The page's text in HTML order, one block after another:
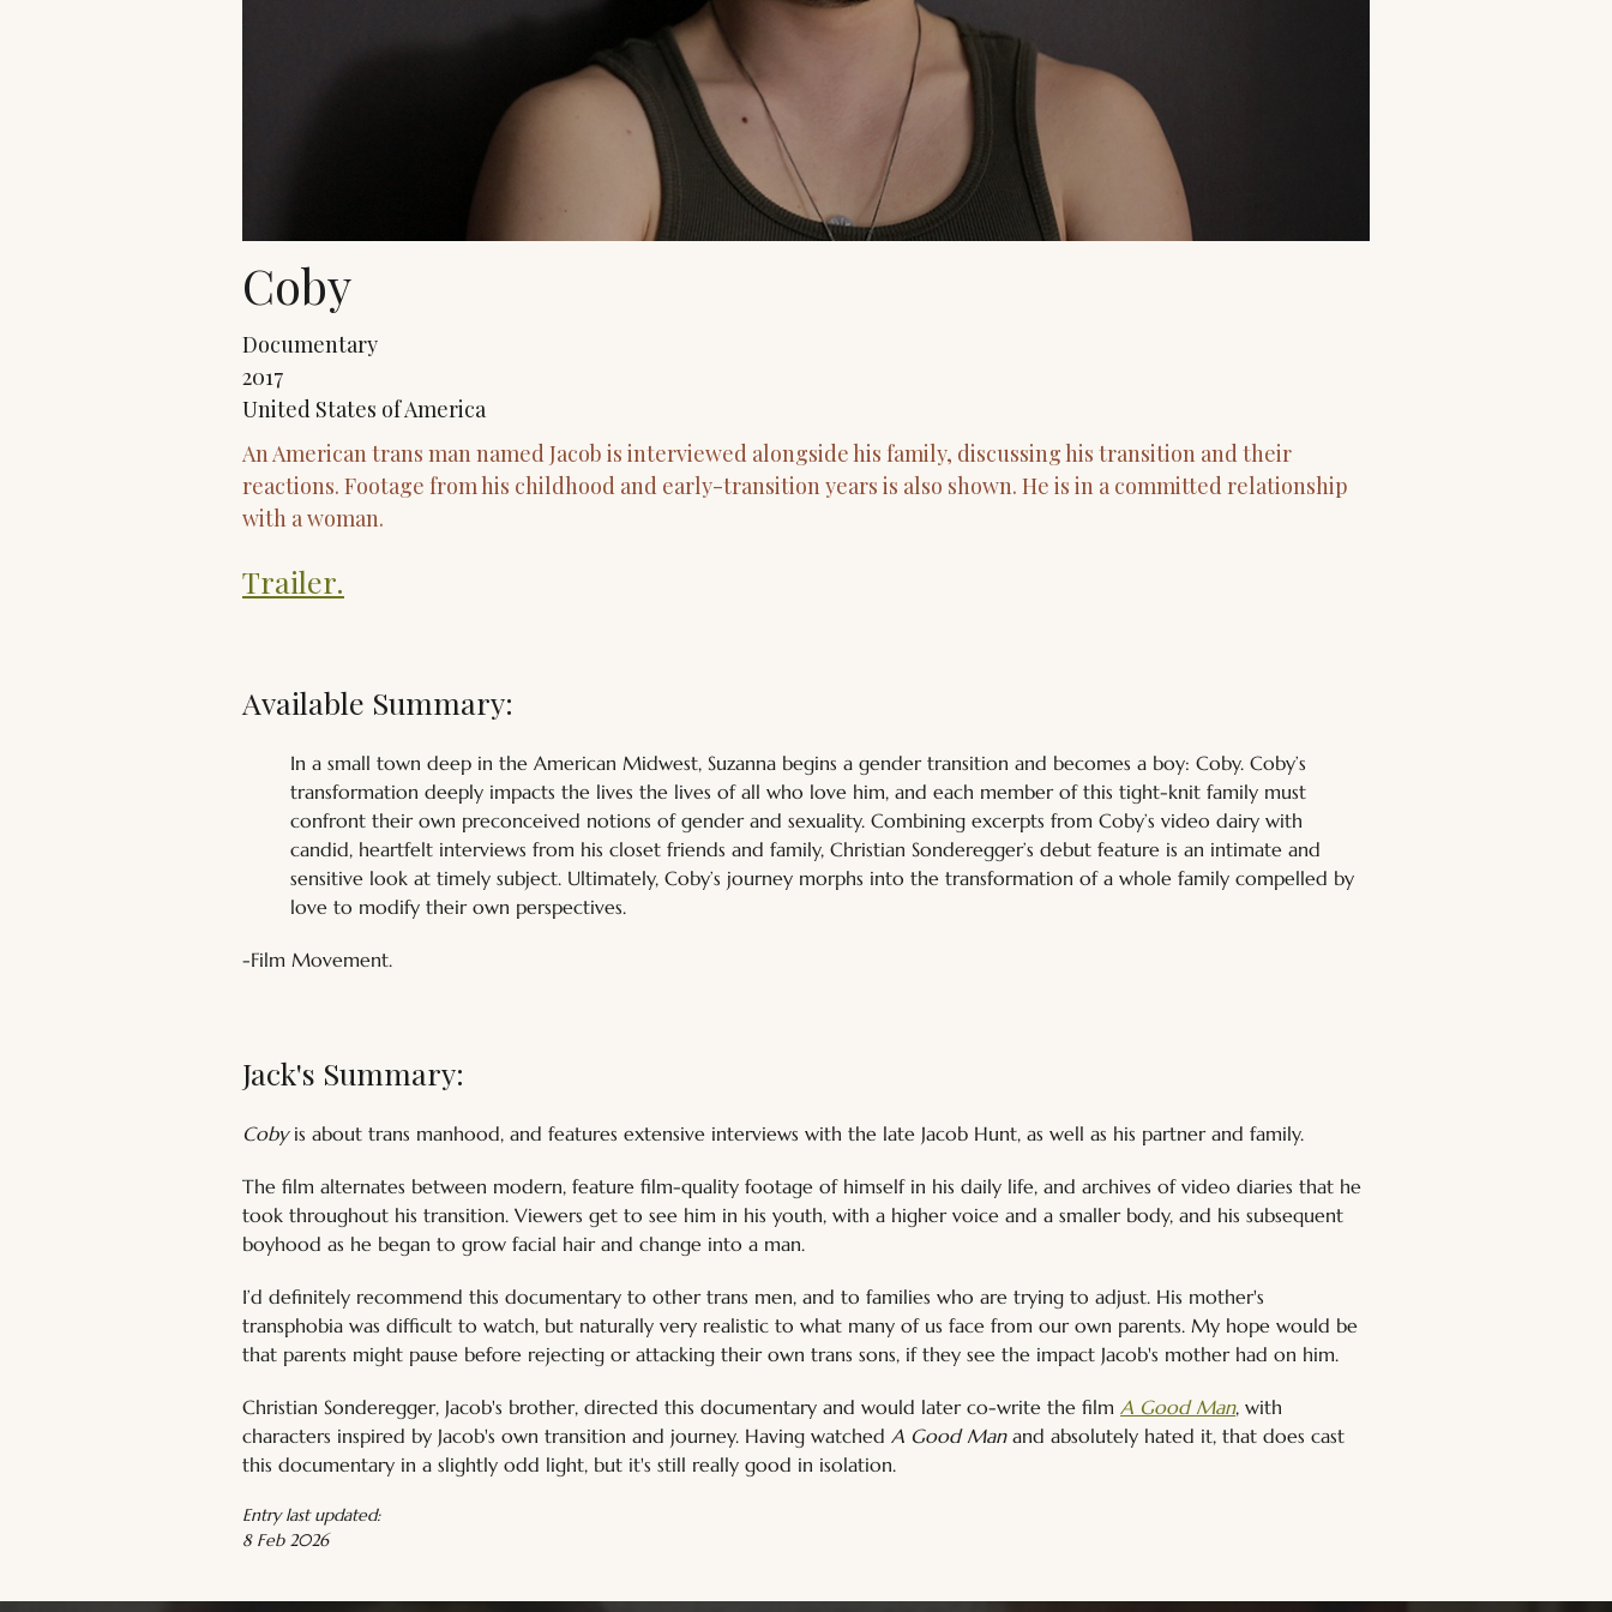
Coby
Documentary
2017
United States of America
An American trans man named Jacob is interviewed alongside his family, discussing his transition and their
reactions. Footage from his childhood and early-transition years is also shown. He is in a committed relationship
with a woman.
Trailer.
Available Summary:
In a small town deep in the American Midwest, Suzanna begins a gender transition and becomes a boy: Coby. Coby’s
transformation deeply impacts the lives the lives of all who love him, and each member of this tight-knit family must
confront their own preconceived notions of gender and sexuality. Combining excerpts from Coby’s video dairy with
candid, heartfelt interviews from his closet friends and family, Christian Sonderegger’s debut feature is an intimate and
sensitive look at timely subject. Ultimately, Coby’s journey morphs into the transformation of a whole family compelled by
love to modify their own perspectives.
-Film Movement.
Jack's Summary:
Coby is about trans manhood, and features extensive interviews with the late Jacob Hunt, as well as his partner and family.
The film alternates between modern, feature film-quality footage of himself in his daily life, and archives of video diaries that he
took throughout his transition. Viewers get to see him in his youth, with a higher voice and a smaller body, and his subsequent
boyhood as he began to grow facial hair and change into a man.
I’d definitely recommend this documentary to other trans men, and to families who are trying to adjust. His mother's
transphobia was difficult to watch, but naturally very realistic to what many of us face from our own parents. My hope would be
that parents might pause before rejecting or attacking their own trans sons, if they see the impact Jacob's mother had on him.
Christian Sonderegger, Jacob's brother, directed this documentary and would later co-write the film A Good Man, with
characters inspired by Jacob's own transition and journey. Having watched A Good Man and absolutely hated it, that does cast
this documentary in a slightly odd light, but it's still really good in isolation.
Entry last updated:
8 Feb 2026